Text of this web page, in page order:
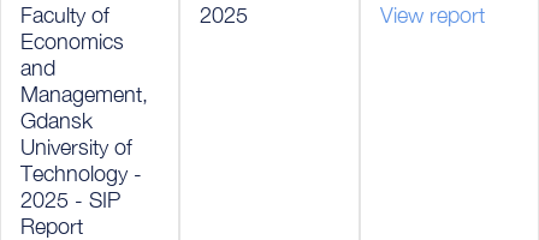
Faculty of
Economics
and
Management,
Gdansk
University of
Technology -
2025 - SIP
Report
2025 View report